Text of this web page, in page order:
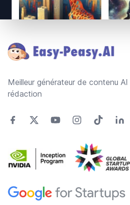
Meilleur générateur de contenu
rédaction